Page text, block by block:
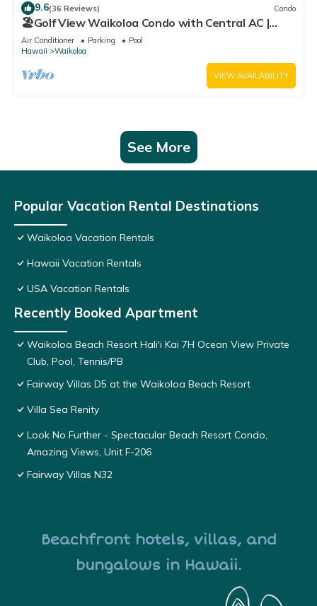
9.6(36 Reviews) Condo
🏖️Golf View Waikoloa Condo with Central AC |
Walk to A-Bay & Shops
Air Conditioner Parking
Pool
Hawaii
Waikoloa
VIEW AVAILABILITY
See More
Popular Vacation Rental Destinations
Waikoloa Vacation Rentals
Hawaii Vacation Rentals
USA Vacation Rentals
Recently Booked Apartment
Waikoloa Beach Resort Hali'i Kai 7H Ocean View Private
Club, Pool, Tennis/PB
Fairway Villas D5 at the Waikoloa Beach Resort
Villa Sea Renity
Look No Further - Spectacular Beach Resort Condo,
Amazing Views, Unit F-206
Fairway Villas N32
Beachfront hotels, villas, and
bungalows in Hawaii.